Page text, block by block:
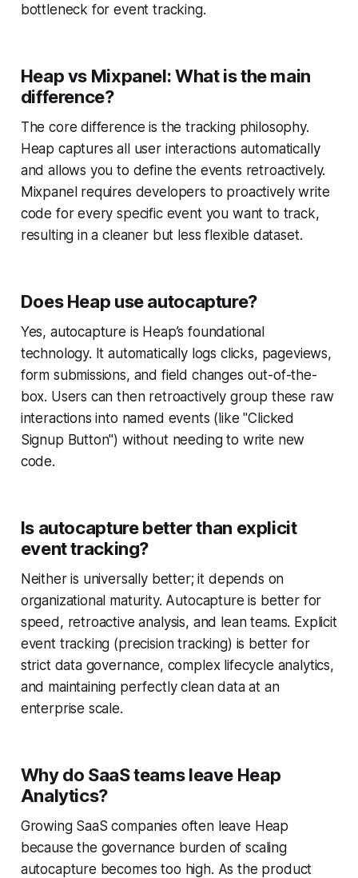
bottleneck for event tracking.
Heap vs Mixpanel: What is the main
difference?
The core difference is the tracking philosophy.
Heap captures all user interactions automatically
and allows you to define the events retroactively.
Mixpanel requires developers to proactively write
code for every specific event you want to track,
resulting in a cleaner but less flexible dataset.
Does Heap use autocapture?
Yes, autocapture is Heap’s foundational
technology. It automatically logs clicks, pageviews,
form submissions, and field changes out-of-the-
box. Users can then retroactively group these raw
interactions into named events (like "Clicked
Signup Button") without needing to write new
code.
Is autocapture better than explicit
event tracking?
Neither is universally better; it depends on
organizational maturity. Autocapture is better for
speed, retroactive analysis, and lean teams. Explicit
event tracking (precision tracking) is better for
strict data governance, complex lifecycle analytics,
and maintaining perfectly clean data at an
enterprise scale.
Why do SaaS teams leave Heap
Analytics?
Growing SaaS companies often leave Heap
because the governance burden of scaling
autocapture becomes too high. As the product